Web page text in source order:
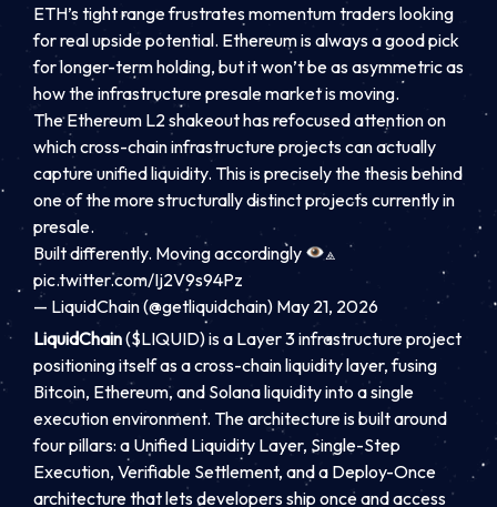
ETH’s tight range frustrates momentum traders looking
for real upside potential. Ethereum is always a good pick
for longer-term holding, but it won’t be as asymmetric as
how the infrastructure presale market is moving.
The Ethereum L2 shakeout has refocused attention on
which cross-chain infrastructure projects can actually
capture unified liquidity. This is precisely the thesis behind
one of the more structurally distinct projects currently in
presale.
Built differently. Moving accordingly
⟁
pic.twitter.com/Ij2V9s94Pz
— LiquidChain (@getliquidchain) May 21, 2026
LiquidChain($LIQUID) is a Layer 3 infrastructure project
positioning itself as a cross-chain liquidity layer, fusing
Bitcoin, Ethereum, and Solana liquidity into a single
execution environment. The architecture is built around
four pillars: a Unified Liquidity Layer, Single-Step
Execution, Verifiable Settlement, and a Deploy-Once
architecture that lets developers ship once and access